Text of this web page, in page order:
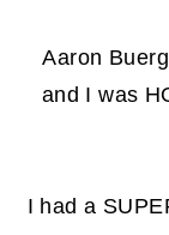
Aaron
and I was
I had a